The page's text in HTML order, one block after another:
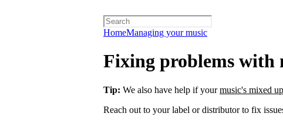
HomeManaging your music
Fixing problems with
Tip: We also have help if yourmusic's mixed
Reach out to your label or distributor to fix